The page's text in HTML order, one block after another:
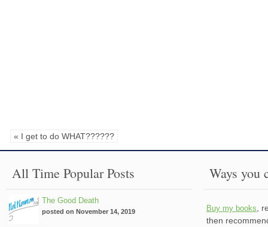
« I get to do WHAT??????
All Time Popular Posts
The Good Death
posted on November 14, 2019
Ways you
Buy my books ,
then